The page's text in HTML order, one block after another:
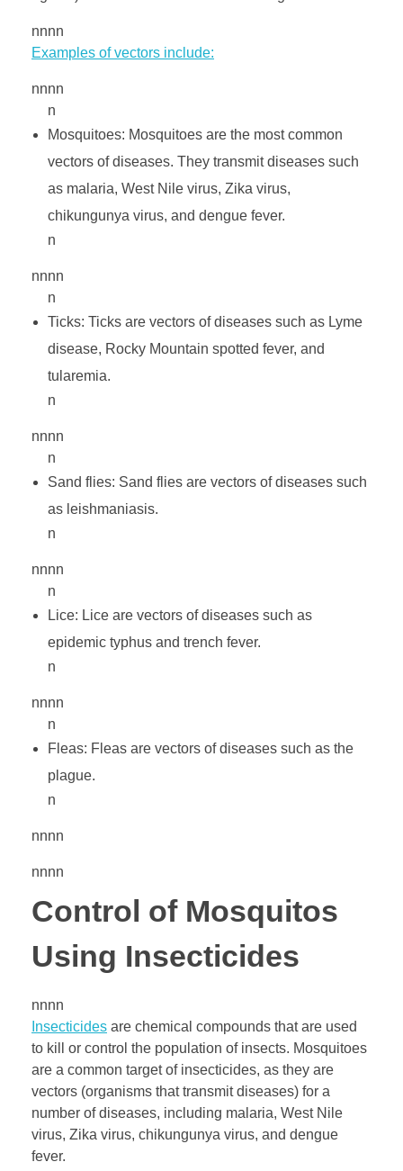
s
e
c
d
e
I
nnnn
Examples of vectors include:
nnnn
n
Mosquitoes: Mosquitoes are the most common
vectors of diseases. They transmit diseases such
as malaria, West Nile virus, Zika virus,
chikungunya virus, and dengue fever.
n
nnnn
n
Ticks: Ticks are vectors of diseases such as Lyme
disease, Rocky Mountain spotted fever, and
tularemia.
n
nnnn
n
Sand flies: Sand flies are vectors of diseases such
as leishmaniasis.
n
nnnn
n
Lice: Lice are vectors of diseases such as
epidemic typhus and trench fever.
n
nnnn
n
Fleas: Fleas are vectors of diseases such as the
plague.
n
nnnn
nnnn
Control of Mosquitos
Using Insecticides
nnnn
Insecticides are chemical compounds that are used
to kill or control the population of insects. Mosquitoes
are a common target of insecticides, as they are
vectors (organisms that transmit diseases) for a
number of diseases, including malaria, West Nile
virus, Zika virus, chikungunya virus, and dengue
fever.